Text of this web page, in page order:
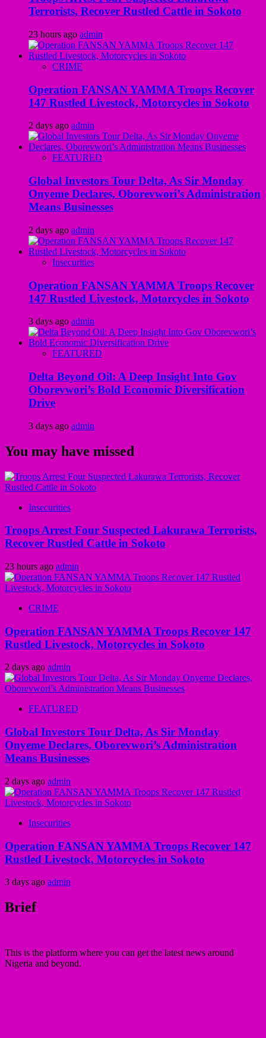
Terrorists, Recover Rustled Cattle in Sokoto
23 hours ago admin
CRIME
Operation FANSAN YAMMA Troops Recover
147 Rustled Livestock, Motorcycles in Sokoto
2 days ago admin
FEATURED
Global Investors Tour Delta, As Sir Monday
Onyeme Declares, Oborevwori’s Administration
Means Businesses
2 days ago admin
Insecurities
Operation FANSAN YAMMA Troops Recover
147 Rustled Livestock, Motorcycles in Sokoto
3 days ago admin
FEATURED
Delta Beyond Oil: A Deep Insight Into Gov
Oborevwori’s Bold Economic Diversification
Drive
3 days ago admin
You may have missed
Insecurities
Troops Arrest Four Suspected Lakurawa Terrorists,
Recover Rustled Cattle in Sokoto
23 hours ago admin
CRIME
Operation FANSAN YAMMA Troops Recover 147
Rustled Livestock, Motorcycles in Sokoto
2 days ago admin
FEATURED
Global Investors Tour Delta, As Sir Monday
Onyeme Declares, Oborevwori’s Administration
Means Businesses
2 days ago admin
Insecurities
Operation FANSAN YAMMA Troops Recover 147
Rustled Livestock, Motorcycles in Sokoto
3 days ago admin
Brief
This is the platform where you can get the latest news around
Nigeria and beyond.